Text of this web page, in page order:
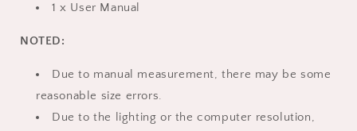
1 x User Manual
NOTED:
Due to manual measurement, there may be some
reasonable size errors.
Due to the lighting or the computer resolution,